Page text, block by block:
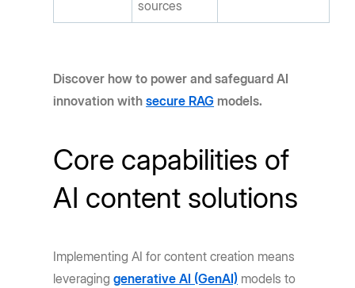
sources
Discover how to power and safeguard AI
innovation withsecure RAG models.
Core capabilities of
AI content solutions
Implementing AI for content creation means
leveraginggenerative AI (GenAI) models to